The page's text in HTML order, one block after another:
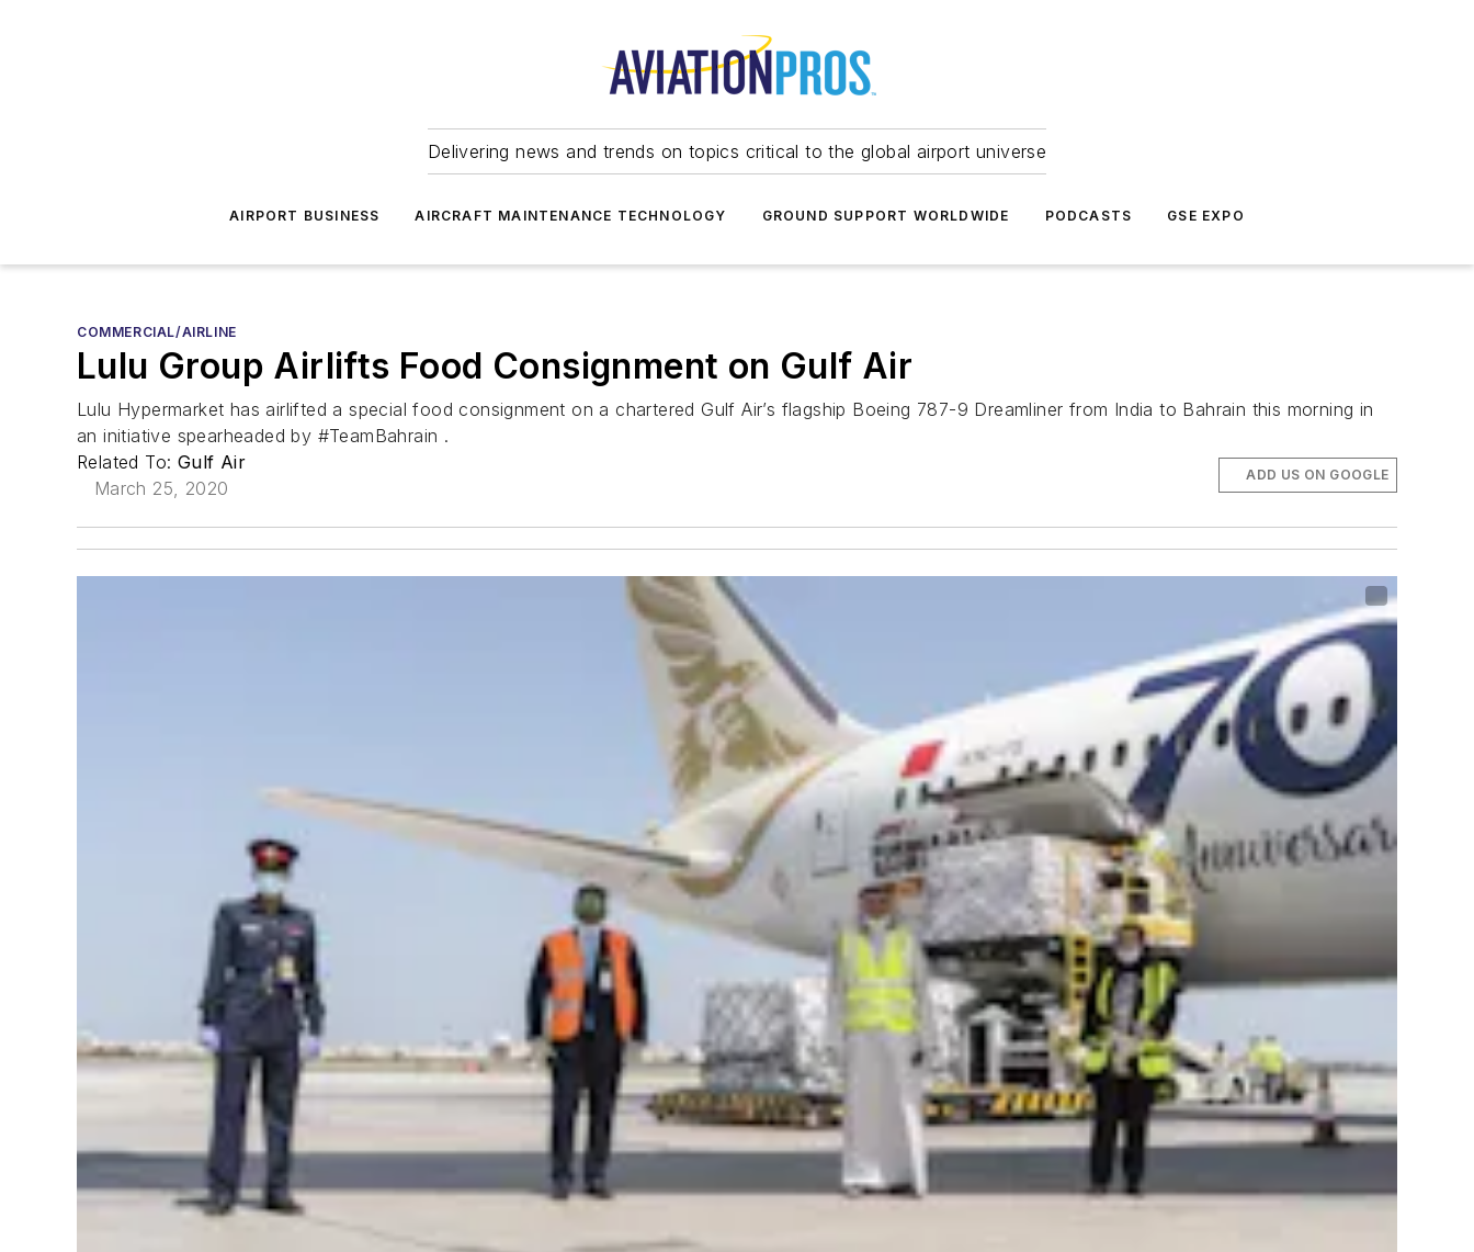
Delivering news and trends on topics critical to the global airport universe
AIRPORT BUSINESS AIRCRAFT MAINTENANCE TECHNOLOGY GROUND SUPPORT WORLDWIDE PODCASTS GSE EXPO
COMMERCIAL/AIRLINE
Lulu Group Airlifts Food Consignment on Gulf Air
Lulu Hypermarket has airlifted a special food consignment on a chartered Gulf Air’s flagship Boeing 787-9 Dreamliner from India to Bahrain this morning in
an initiative spearheaded by #TeamBahrain .
Related To: Gulf Air
March 25, 2020
ADD US ON GOOGLE